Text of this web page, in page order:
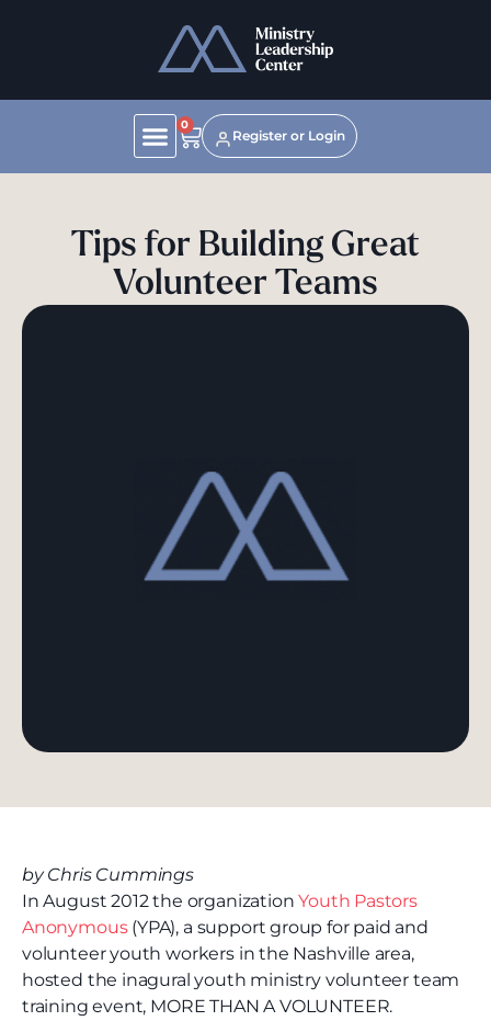
0
Register or Login
Tips for Building Great
Volunteer Teams
by Chris Cummings
In August 2012 the organizationYouth Pastors
Anonymous(YPA), a support group for paid and
volunteer youth workers in the Nashville area,
hosted the inagural youth ministry volunteer team
training event, MORE THAN A VOLUNTEER.